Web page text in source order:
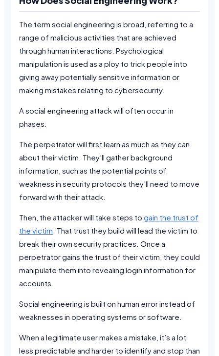
The term social engineering is broad, referring to a
range of malicious activities that are achieved
through human interactions. Psychological
manipulation is used as a ploy to trick people into
giving away potentially sensitive information or
making mistakes relating to cybersecurity.
A social engineering attack will often occur in
phases.
The perpetrator will first learn as much as they can
about their victim. They’ll gather background
information, such as the potential points of
weakness in security protocols they’ll need to move
forward with their attack.
Then, the attacker will take steps to gain the trust of
the victim . That trust they build will lead the victim to
break their own security practices. Once a
perpetrator gains the trust of their victim, they could
manipulate them into revealing login information for
accounts.
Social engineering is built on human error instead of
weaknesses in operating systems or software.
When a legitimate user makes a mistake, it’s a lot
less predictable and harder to identify and stop than